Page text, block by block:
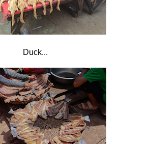
Duck...